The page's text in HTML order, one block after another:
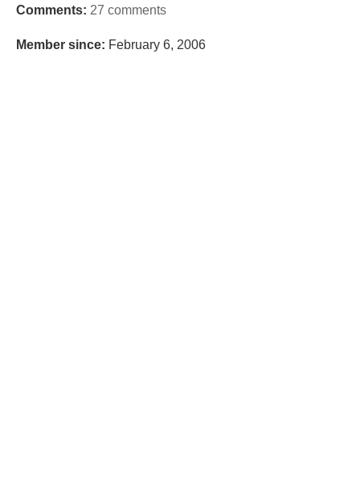
Comments: 27 comments
Member since: February 6, 2006